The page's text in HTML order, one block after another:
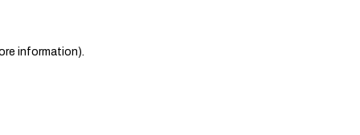
information).